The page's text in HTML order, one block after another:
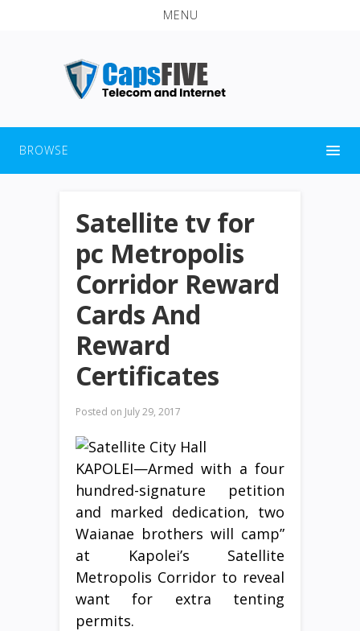
MENU
BROWSE
Satellite tv for
pc Metropolis
Corridor Reward
Cards And
Reward
Certificates
Posted on July 29, 2017
KAPOLEI—Armed with a four
hundred-signature petition
and marked dedication, two
Waianae brothers will camp”
at Kapolei’s Satellite
Metropolis Corridor to reveal
want for extra tenting
permits.